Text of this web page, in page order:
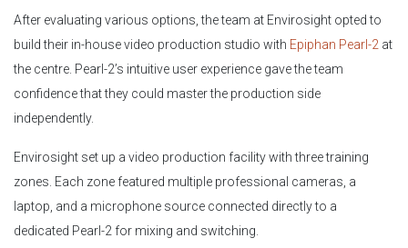
After evaluating various options, the team at Envirosight opted to
build their in-house video production studio with Epiphan Pearl-2 at
the centre. Pearl-2’s intuitive user experience gave the team
confidence that they could master the production side
independently.
Envirosight set up a video production facility with three training
zones. Each zone featured multiple professional cameras, a
laptop, and a microphone source connected directly to a
dedicated Pearl-2 for mixing and switching.